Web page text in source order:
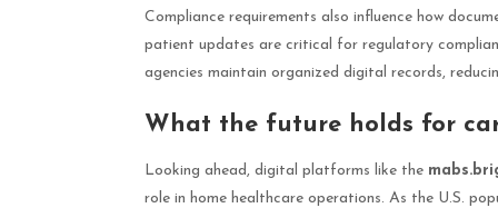
Compliance requirements also influence how
patient updates are critical for regulatory
agencies maintain organized digital records,
What the future holds for
Looking ahead, digital platforms like the
role in home healthcare operations. As the U.S.